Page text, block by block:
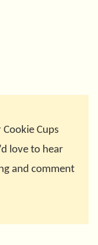
Cups
love to hear
and comment